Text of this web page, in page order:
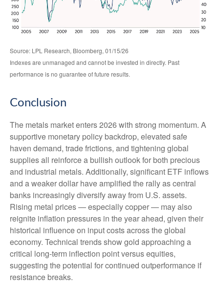
Source: LPL Research, Bloomberg, 01/15/26
Indexes are unmanaged and cannot be invested in directly. Past
performance is no guarantee of future results.
Conclusion
The metals market enters 2026 with strong momentum. A
supportive monetary policy backdrop, elevated safe
haven demand, trade frictions, and tightening global
supplies all reinforce a bullish outlook for both precious
and industrial metals. Additionally, significant ETF inflows
and a weaker dollar have amplified the rally as central
banks increasingly diversify away from U.S. assets.
Rising metal prices — especially copper — may also
reignite inflation pressures in the year ahead, given their
historical influence on input costs across the global
economy. Technical trends show gold approaching a
critical long-term inflection point versus equities,
suggesting the potential for continued outperformance if
resistance breaks.